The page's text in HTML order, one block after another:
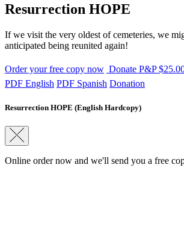
Resurrection HOPE
If we visit the very oldest of cemeteries, we
anticipated being reunited again!
Order your free copy now Donate P&P
PDF English PDF Spanish Donation
Resurrection HOPE (English Hardcopy)
Online order now and we'll send you a free